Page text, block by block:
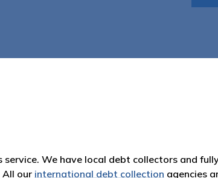
We have local debt collectors and
All our international debt collection agencies